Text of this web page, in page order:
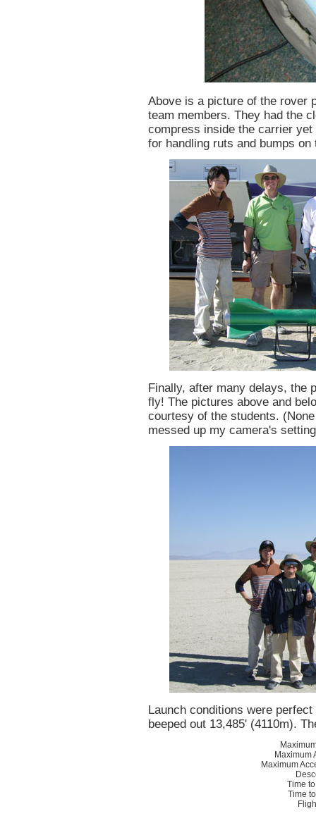
Above is a picture of the rover
team members. They had the
compress inside the carrier
for handling ruts and bumps on
Finally, after many delays, the
fly! The pictures above and
courtesy of the students.
messed up my camera's
Launch conditions were
beeped out 13,485' (4110m).
Maximum
Maximum
Time
Time